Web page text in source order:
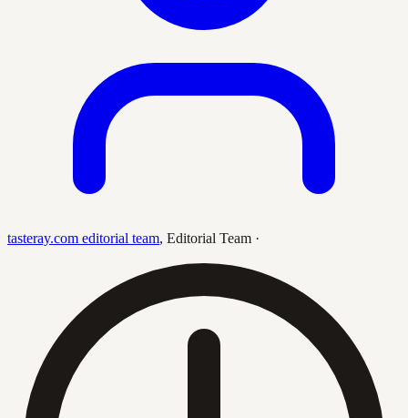
tasteray.com editorial team, Editorial Team ·